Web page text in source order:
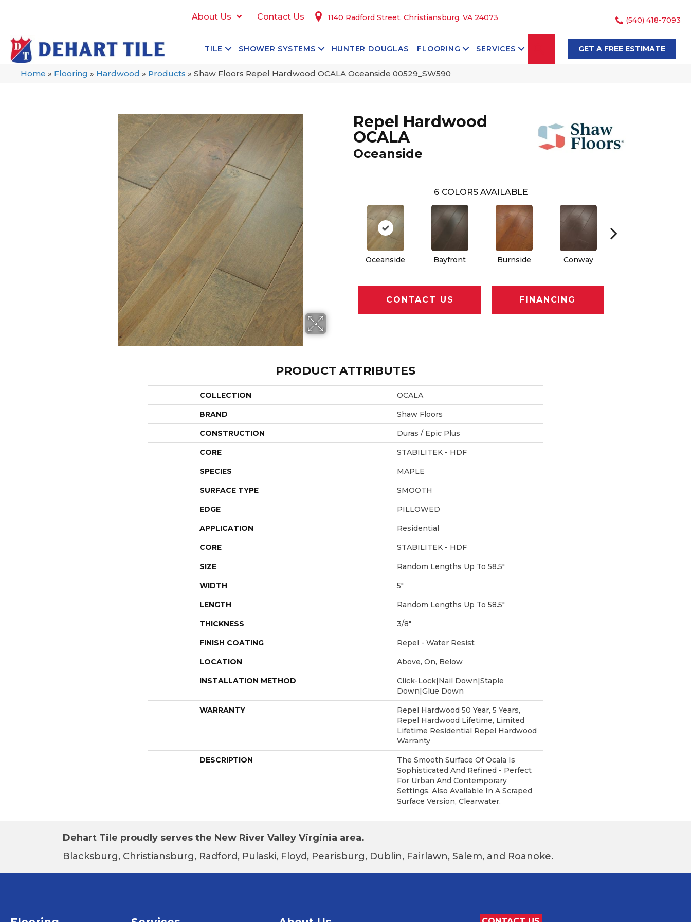
About Us Contact Us 1140 Radford Street, Christiansburg, VA 24073 (540) 418-7093
TILE SHOWER SYSTEMS HUNTER DOUGLAS FLOORING SERVICES SEARCHGET A FREE ESTIMATE
Home » Flooring » Hardwood » Products » Shaw Floors Repel Hardwood OCALA Oceanside 00529_SW590
Repel Hardwood
OCALA
Oceanside
6 COLORS AVAILABLE
Oceanside Bayfront Burnside Conway
CONTACT US FINANCING
PRODUCT ATTRIBUTES
COLLECTION OCALA
BRAND Shaw Floors
CONSTRUCTION Duras / Epic Plus
CORE STABILITEK - HDF
SPECIES MAPLE
SURFACE TYPE SMOOTH
EDGE PILLOWED
APPLICATION Residential
CORE STABILITEK - HDF
SIZE Random Lengths Up To 58.5"
WIDTH 5"
LENGTH Random Lengths Up To 58.5"
THICKNESS 3/8"
FINISH COATING Repel - Water Resist
LOCATION Above, On, Below
INSTALLATION METHOD
Click-Lock|Nail Down|Staple
Down|Glue Down
WARRANTY
Repel Hardwood 50 Year, 5 Years,
Repel Hardwood Lifetime, Limited
Lifetime Residential Repel Hardwood
Warranty
DESCRIPTION
The Smooth Surface Of Ocala Is
Sophisticated And Refined - Perfect
For Urban And Contemporary
Settings. Also Available In A Scraped
Surface Version, Clearwater.
Dehart Tile proudly serves the New River Valley Virginia area.
Blacksburg, Christiansburg, Radford, Pulaski, Floyd, Pearisburg, Dublin, Fairlawn, Salem, and Roanoke.